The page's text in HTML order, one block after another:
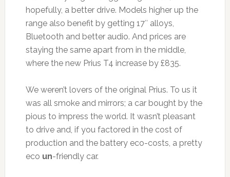
hopefully, a better drive. Models higher up the
range also benefit by getting 17″ alloys,
Bluetooth and better audio. And prices are
staying the same apart from in the middle,
where the new Prius T4 increase by £835.
We weren’t lovers of the original Prius. To us it
was all smoke and mirrors; a car bought by the
pious to impress the world. It wasn’t pleasant
to drive and, if you factored in the cost of
production and the battery eco-costs, a pretty
eco un-friendly car.